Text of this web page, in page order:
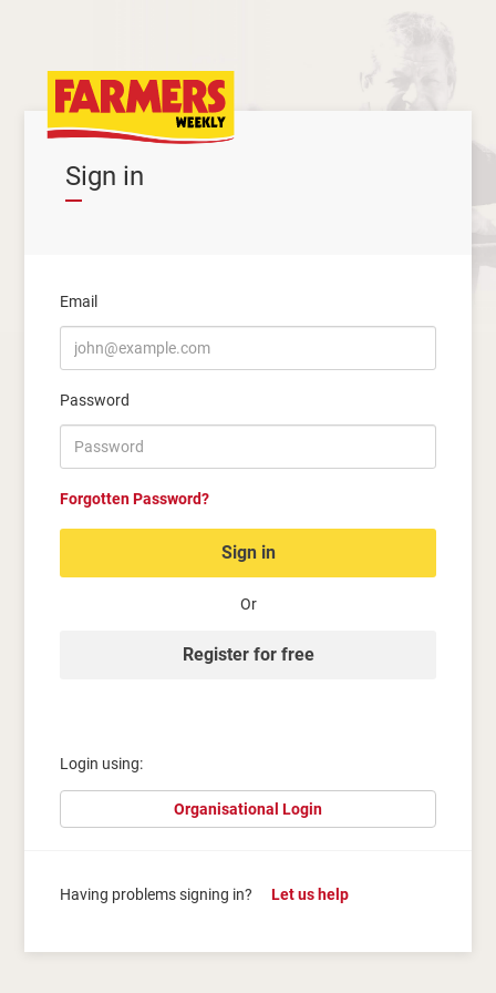
Sign in
Email
Password
Forgotten Password?
Sign in
Or
Register for free
Login using:
Organisational Login
Having problems signing in? Let us help